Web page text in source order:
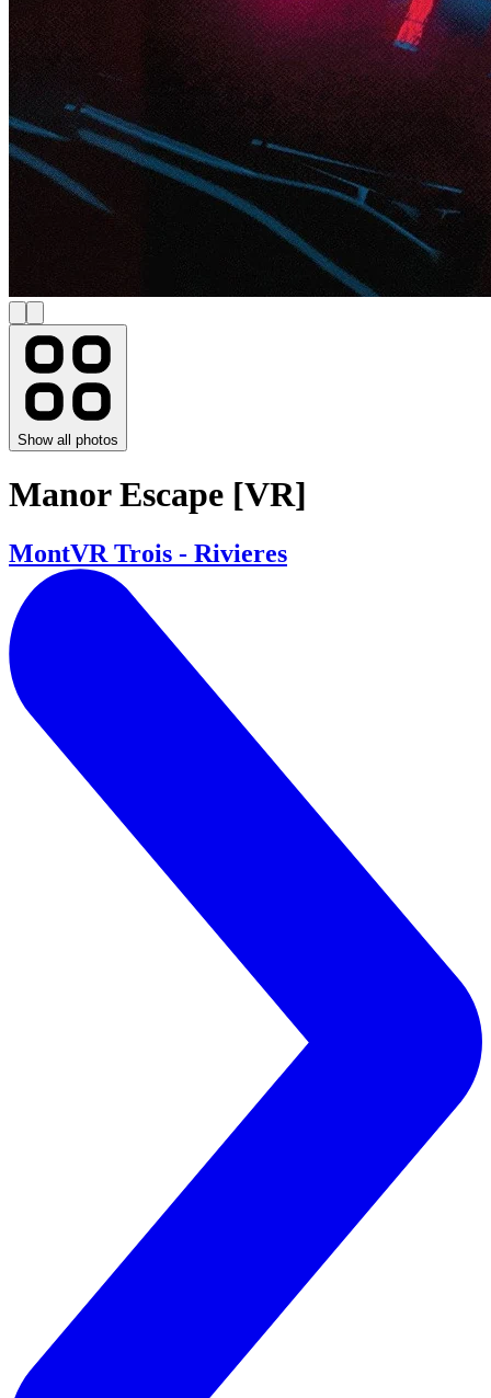
Show all photos
Manor Escape [VR]
MontVR Trois - Rivieres